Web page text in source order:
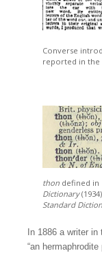
Converse
reported in the
thondefined in
Dictionary
Standard
In 1886 a writer in
“an